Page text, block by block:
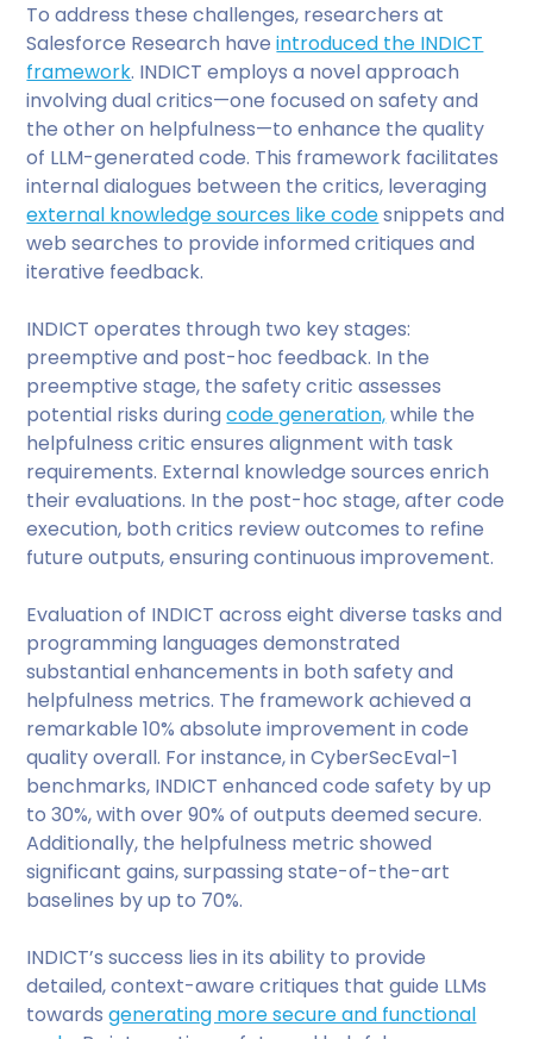
To address these challenges, researchers at
Salesforce Research haveintroduced the INDICT
framework. INDICT employs a novel approach
involving dual critics—one focused on safety and
the other on helpfulness—to enhance the quality
of LLM-generated code. This framework facilitates
internal dialogues between the critics, leveraging
external knowledge sources like codesnippets and
web searches to provide informed critiques and
iterative feedback.
INDICT operates through two key stages:
preemptive and post-hoc feedback. In the
preemptive stage, the safety critic assesses
potential risks duringcode generation,while the
helpfulness critic ensures alignment with task
requirements. External knowledge sources enrich
their evaluations. In the post-hoc stage, after code
execution, both critics review outcomes to refine
future outputs, ensuring continuous improvement.
Evaluation of INDICT across eight diverse tasks and
programming languages demonstrated
substantial enhancements in both safety and
helpfulness metrics. The framework achieved a
remarkable 10% absolute improvement in code
quality overall. For instance, in CyberSecEval-1
benchmarks, INDICT enhanced code safety by up
to 30%, with over 90% of outputs deemed secure.
Additionally, the helpfulness metric showed
significant gains, surpassing state-of-the-art
baselines by up to 70%.
INDICT’s success lies in its ability to provide
detailed, context-aware critiques that guide LLMs
towardsgenerating more secure and functional